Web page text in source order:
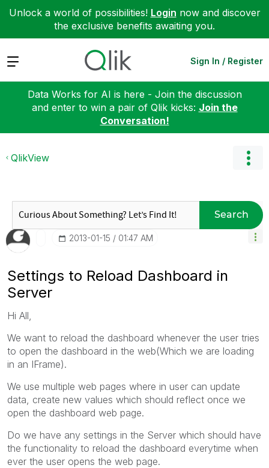
Unlock a world of possibilities! Login now and discover
the exclusive benefits awaiting you.
Expand Sign In / Register
Data Works for AI is here - Join the discussion
and enter to win a pair of Qlik kicks: Join the
Conversation!
QlikView
Search
‎2013-01-15 01:47 AM
Settings to Reload Dashboard in
Server
Hi All,
We want to reload the dashboard whenever the user tries
to open the dashboard in the web(Which we are loading
in an IFrame).
We use multiple web pages where in user can update
data, create new values which should reflect once we
open the dashboard web page.
Do we have any settings in the Server which should have
the functionality to reload the dashboard everytime when
ever the user opens the web page.